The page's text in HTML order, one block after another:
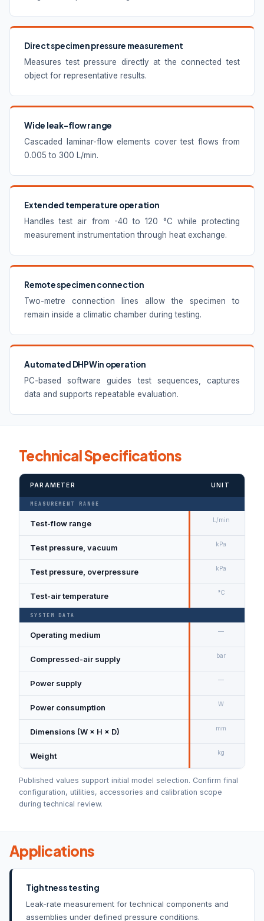
Direct specimen pressure measurement
Measures test pressure directly at the connected test
object for representative results.
Wide leak-flow range
Cascaded laminar-flow elements cover test flows from
0.005 to 300 L/min.
Extended temperature operation
Handles test air from -40 to 120 °C while protecting
measurement instrumentation through heat exchange.
Remote specimen connection
Two-metre connection lines allow the specimen to
remain inside a climatic chamber during testing.
Automated DHPWin operation
PC-based software guides test sequences, captures
data and supports repeatable evaluation.
Technical Specifications
PARAMETER UNIT
MEASUREMENT RANGE
Test-flow range L/min
Test pressure, vacuum kPa
Test pressure, overpressure kPa
Test-air temperature °C
SYSTEM DATA
Operating medium —
Compressed-air supply bar
Power supply —
Power consumption W
Dimensions (W × H × D) mm
Weight kg
Published values support initial model selection. Confirm final
configuration, utilities, accessories and calibration scope
during technical review.
Applications
Tightness testing
Leak-rate measurement for technical components and
assemblies under defined pressure conditions.